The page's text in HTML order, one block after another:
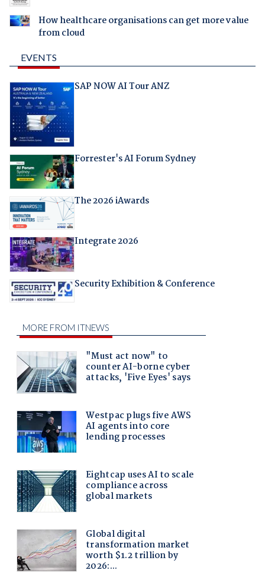
How healthcare organisations can get more value
from cloud
EVENTS
SAP NOW AI Tour ANZ
Forrester's AI Forum Sydney
The 2026 iAwards
Integrate 2026
Security Exhibition & Conference